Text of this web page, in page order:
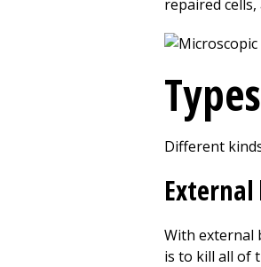
Different
With external
is to kill all of